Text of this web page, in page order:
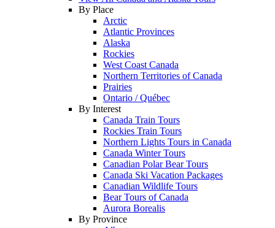
By Place
Arctic
Atlantic Provinces
Alaska
Rockies
West Coast Canada
Northern Territories of Canada
Prairies
Ontario / Québec
By Interest
Canada Train Tours
Rockies Train Tours
Northern Lights Tours in Canada
Canada Winter Tours
Canadian Polar Bear Tours
Canada Ski Vacation Packages
Canadian Wildlife Tours
Bear Tours of Canada
Aurora Borealis
By Province